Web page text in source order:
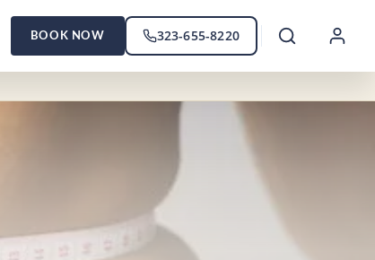
BOOK NOW 323-655-8220